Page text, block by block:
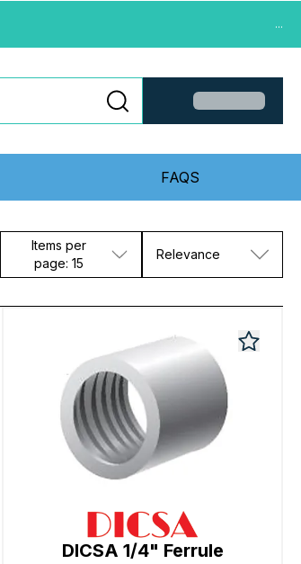
...
FAQS
Items per
page: 15
Relevance
DICSA 1/4" Ferrule